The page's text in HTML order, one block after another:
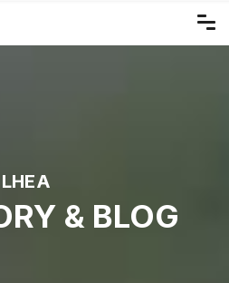
LHEA
& BLOG